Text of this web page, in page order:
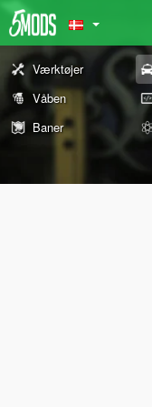
Værktøjer
Våben
Baner